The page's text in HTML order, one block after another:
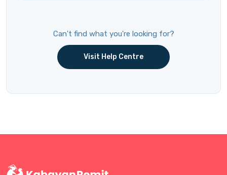
Can't find what you're looking for?
Visit Help Centre